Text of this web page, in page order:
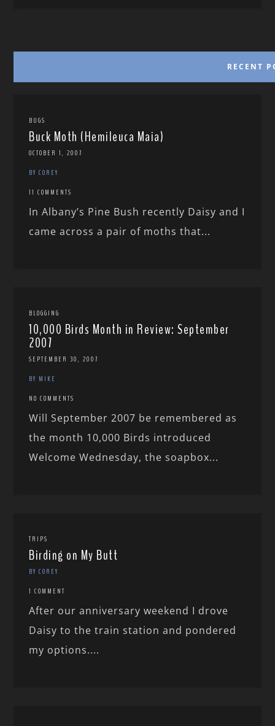
RECENT
BUGS
Buck Moth (Hemileuca Maia)
OCTOBER 1, 2007
BY COREY
11 COMMENTS
In Albany’s Pine Bush recently Daisy and I
came across a pair of moths that...
BLOGGING
10,000 Birds Month in Review: September
2007
SEPTEMBER 30, 2007
BY MIKE
NO COMMENTS
Will September 2007 be remembered as
the month 10,000 Birds introduced
Welcome Wednesday, the soapbox...
TRIPS
Birding on My Butt
BY COREY
1 COMMENT
After our anniversary weekend I drove
Daisy to the train station and pondered
my options....